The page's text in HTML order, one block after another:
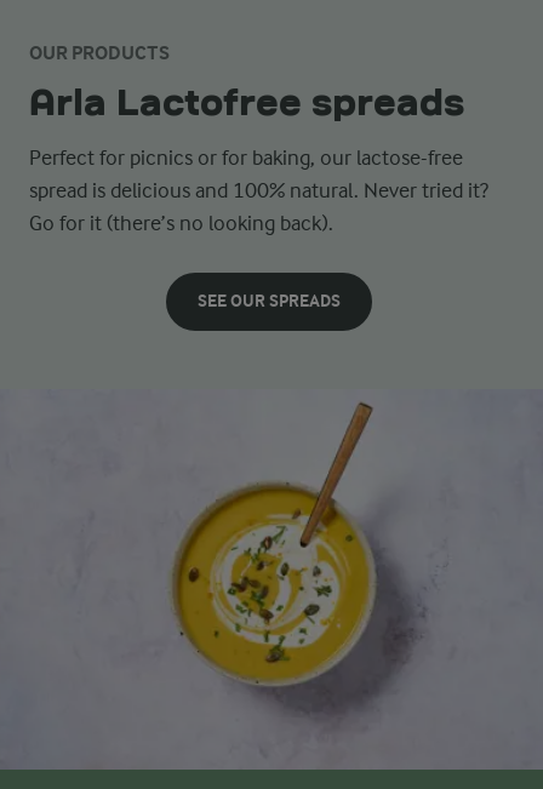
OUR PRODUCTS
Arla Lactofree spreads
Perfect for picnics or for baking, our lactose-free
spread is delicious and 100% natural. Never tried it?
Go for it (there’s no looking back).
SEE OUR SPREADS